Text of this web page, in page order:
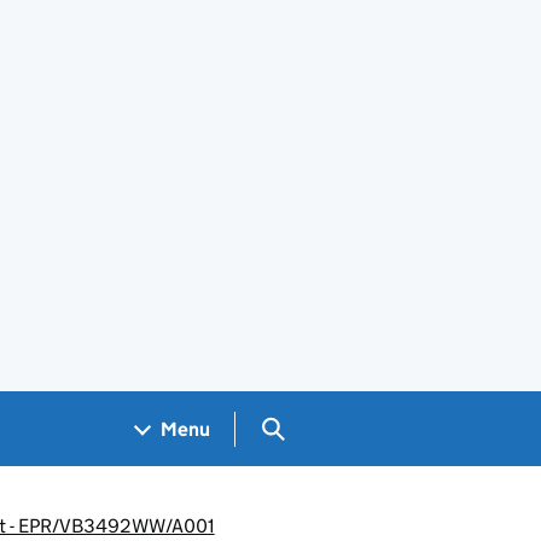
Menu Search GOV.UK
EPR/VB3492WW/A001